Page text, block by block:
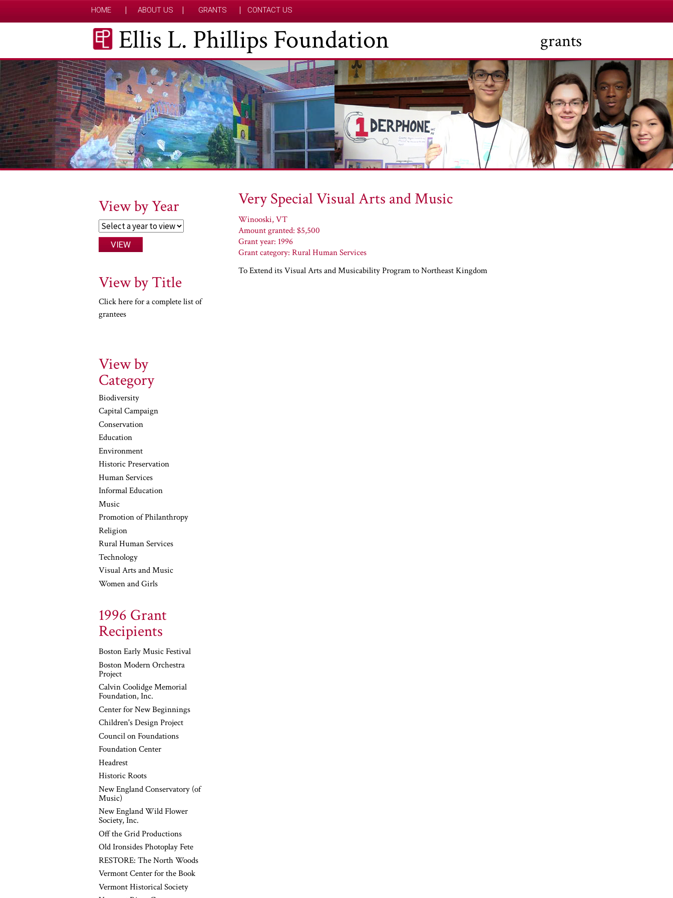
HOME ABOUT US GRANTS CONTACT US
Ellis L. Phillips Foundation grants
Very Special Visual Arts and Music
Winooski, VT
Amount granted: $5,500
Grant year: 1996
Grant category: Rural Human Services
To Extend its Visual Arts and Musicability Program to Northeast Kingdom
View by Year
View by Title
Click here for a complete list of
grantees
View by
Category
Biodiversity
Capital Campaign
Conservation
Education
Environment
Historic Preservation
Human Services
Informal Education
Music
Promotion of Philanthropy
Religion
Rural Human Services
Technology
Visual Arts and Music
Women and Girls
1996 Grant
Recipients
Boston Early Music Festival
Boston Modern Orchestra
Project
Calvin Coolidge Memorial
Foundation, Inc.
Center for New Beginnings
Children's Design Project
Council on Foundations
Foundation Center
Headrest
Historic Roots
New England Conservatory (of
Music)
New England Wild Flower
Society, Inc.
Off the Grid Productions
Old Ironsides Photoplay Fete
RESTORE: The North Woods
Vermont Center for the Book
Vermont Historical Society